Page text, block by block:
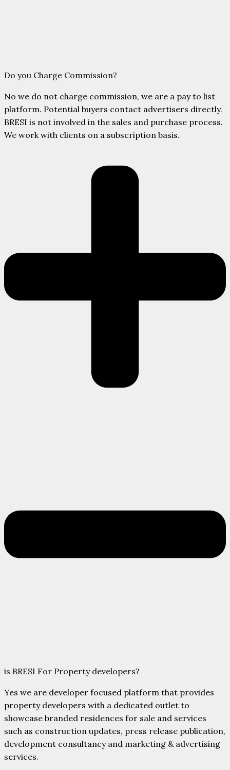
Do you Charge Commission?
No we do not charge commission, we are a pay to list
platform. Potential buyers contact advertisers directly.
BRESI is not involved in the sales and purchase process.
We work with clients on a subscription basis.
is BRESI For Property developers?
Yes we are developer focused platform that provides
property developers with a dedicated outlet to
showcase branded residences for sale and services
such as construction updates, press release publication,
development consultancy and marketing & advertising
services.